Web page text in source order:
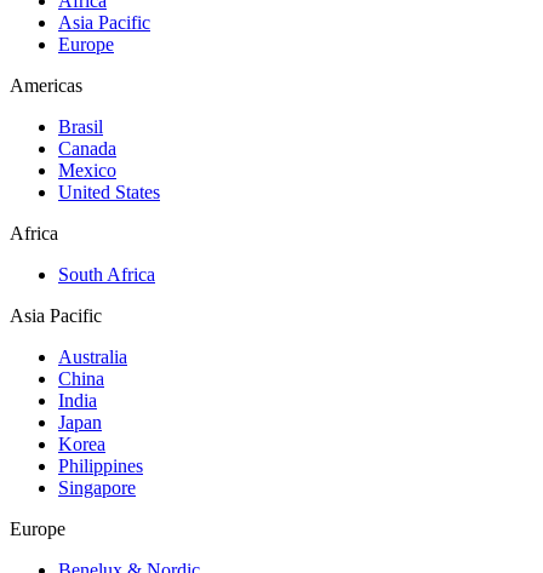
Asia Pacific
Europe
Americas
Brasil
Canada
Mexico
United States
Africa
South Africa
Asia Pacific
Australia
China
India
Japan
Korea
Philippines
Singapore
Europe